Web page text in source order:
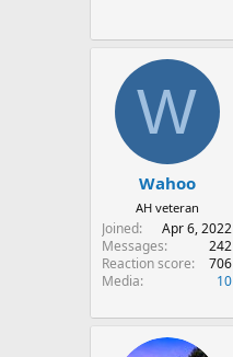
W
Wahoo
AH veteran
Joined
Apr 6, 2022
Messages
242
Reaction score
706
Media
10